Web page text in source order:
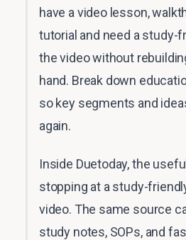
have a video lesson,
tutorial and need a study-
the video without
hand. Break down
so key segments and
again.
Inside Duetoday, the
stopping at a study-
video. The same source
study notes, SOPs, and